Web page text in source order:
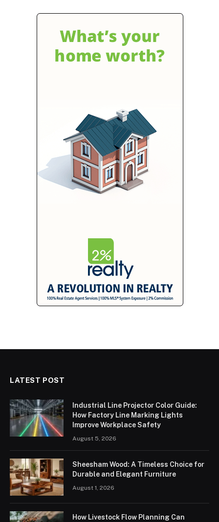
LATEST POST
Industrial Line Projector Color Guide:
How Factory Line Marking Lights
Improve Workplace Safety
August 5, 2026
Sheesham Wood: A Timeless Choice for
Durable and Elegant Furniture
August 1, 2026
How Livestock Flow Planning Can